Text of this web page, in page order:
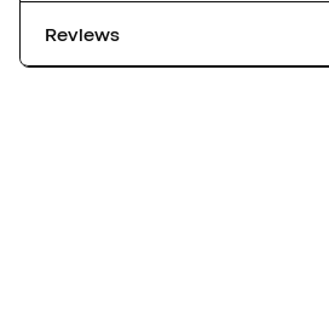
Reviews